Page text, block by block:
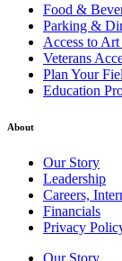
Food &
Parking &
Access to Art
Veterans
Plan Your
Education
About
Our Story
Leadership
Careers,
Financials
Privacy
Our Story